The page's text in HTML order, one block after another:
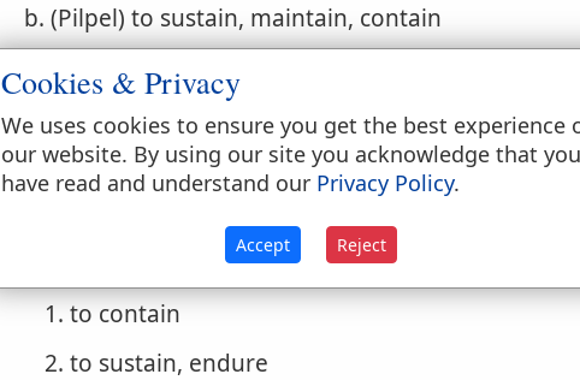
b. (Pilpel) to sustain, maintain, contain
1. to sustain, support, nourish
2. to contain, hold in, restrain
3. to support, endure
d. (Hilpil) to contain, hold, hold in, endure
1. to contain
2. to sustain, endure
Cookies & Privacy
We uses cookies to ensure you get the best experience
our website. By using our site you acknowledge that you
have read and understand our Privacy Policy.
Accept Reject